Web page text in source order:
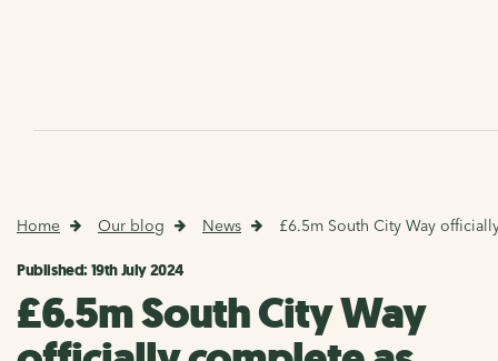
Home Our blog News £6.5m South City Way
Published: 19th July 2024
£6.5m South City Way